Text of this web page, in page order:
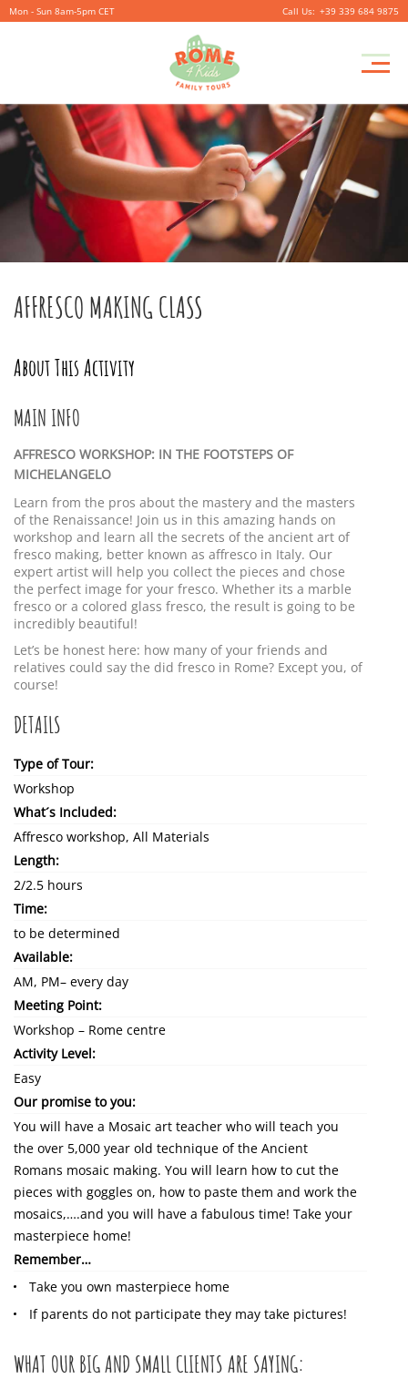
Mon - Sun 8am-5pm CET +39 339 684 9875
AFFRESCO MAKING CLASS
MAIN INFO
AFFRESCO WORKSHOP: IN THE FOOTSTEPS OF
MICHELANGELO
Learn from the pros about the mastery and the masters
of the Renaissance! Join us in this amazing hands on
workshop and learn all the secrets of the ancient art of
fresco making, better known as affresco in Italy. Our
expert artist will help you collect the pieces and chose
the perfect image for your fresco. Whether its a marble
fresco or a colored glass fresco, the result is going to be
incredibly beautiful!
Let’s be honest here: how many of your friends and
relatives could say the did fresco in Rome? Except you, of
course!
DETAILS
Type of Tour:
Workshop
What´s Included:
Affresco workshop, All Materials
Length:
2/2.5 hours
Time:
to be determined
Available:
AM, PM– every day
Meeting Point:
Workshop – Rome centre
Activity Level:
Easy
Our promise to you:
You will have a Mosaic art teacher who will teach you
the over 5,000 year old technique of the Ancient
Romans mosaic making. You will learn how to cut the
pieces with goggles on, how to paste them and work the
mosaics,….and you will have a fabulous time! Take your
masterpiece home!
Remember…
Take you own masterpiece home
If parents do not participate they may take pictures!
WHAT OUR BIG AND SMALL CLIENTS ARE SAYING: